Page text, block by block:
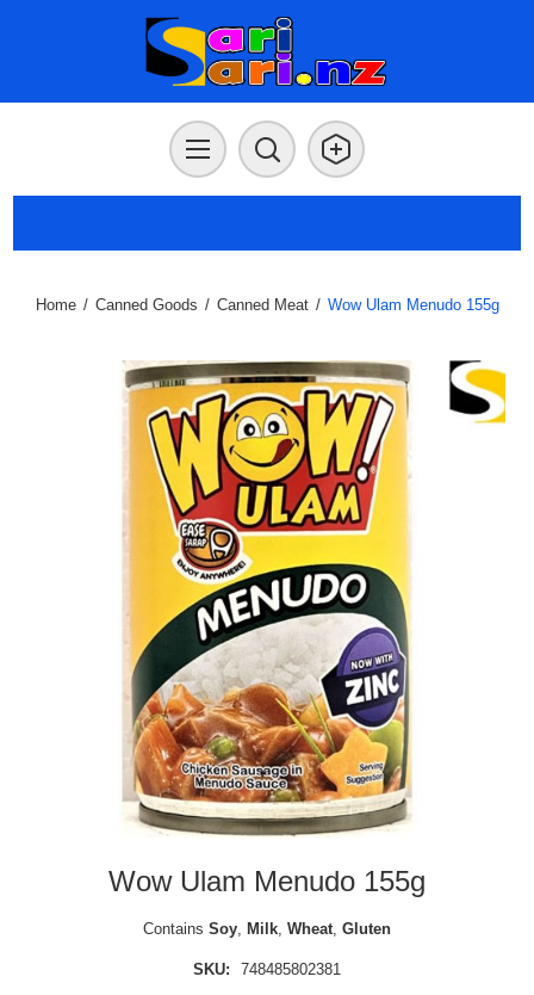
Home / Canned Goods / Canned Meat / Wow Ulam Menudo 155g
Wow Ulam Menudo 155g
Contains Soy, Milk, Wheat, Gluten
SKU: 748485802381